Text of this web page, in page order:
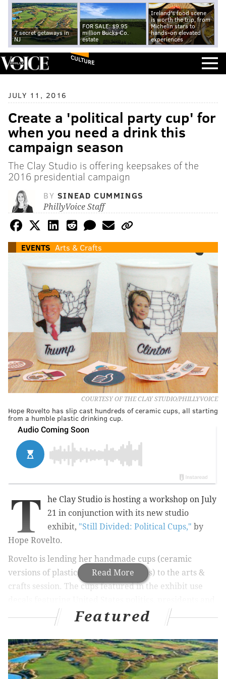
7 secret getaways in
NJ
FOR SALE: $9.95
million Bucks Co.
estate
Ireland's food scene
is worth the trip, from
Michelin stars to
hands-on elevated
experiences
CULTURE
JULY 11, 2016
Create a 'political party cup' for
when you need a drink this
campaign season
The Clay Studio is offering keepsakes of the
2016 presidential campaign
BY SINEAD CUMMINGS
PhillyVoice Staff
EVENTS Arts & Crafts
COURTESY OF THE CLAY STUDIO/PHILLYVOICE
Hope Rovelto has slip cast hundreds of ceramic cups, all starting
from a humble plastic drinking cup.
Read More
T
he Clay Studio is hosting a workshop on July
21 in conjunction with its new studio
exhibit, "Still Divided: Political Cups," by
Hope Rovelto.
Rovelto is lending her handmade cups (ceramic
versions of plastic, ribbed water cups) to the arts &
crafts session. The cups featured in the exhibit use
presidential hopefuls to make a comment on the
election season.
Since red plastic cups often stand as a symbol for "let's
party," Rovelto used them to play on the idea of a
political party.
Featured